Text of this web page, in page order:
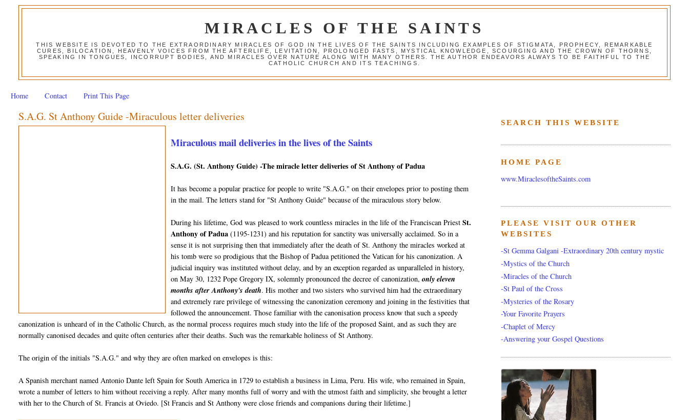
MIRACLES OF THE SAINTS
THIS WEBSITE IS DEVOTED TO THE EXTRAORDINARY MIRACLES OF GOD IN THE LIVES OF THE SAINTS INCLUDING EXAMPLES OF STIGMATA, PROPHECY, REMARKABLE
CURES, BILOCATION, HEAVENLY VOICES FROM THE AFTERLIFE, LEVITATION, PROLONGED FASTS, MYSTICAL KNOWLEDGE, SCOURGING AND THE CROWN OF THORNS,
SPEAKING IN TONGUES, INCORRUPT BODIES, AND MIRACLES OVER NATURE ALONG WITH MANY OTHERS. THE AUTHOR ENDEAVORS ALWAYS TO BE FAITHFUL TO THE
CATHOLIC CHURCH AND ITS TEACHINGS.
Home Contact Print This Page
S.A.G. St Anthony Guide -Miraculous letter deliveries
Miraculous mail deliveries in the lives of the Saints
S.A.G. (St. Anthony Guide) -The miracle letter deliveries of St Anthony of Padua
It has become a popular practice for people to write "S.A.G." on their envelopes prior to posting them
in the mail. The letters stand for "St Anthony Guide" because of the miraculous story below.
During his lifetime, God was pleased to work countless miracles in the life of the Franciscan PriestSt.
Anthony of Padua(1195-1231) and his reputation for sanctity was universally acclaimed. So in a
sense it is not surprising then that immediately after the death of St. Anthony the miracles worked at
his tomb were so prodigious that the Bishop of Padua petitioned the Vatican for his canonization. A
judicial inquiry was instituted without delay, and by an exception regarded as unparalleled in history,
on May 30, 1232 Pope Gregory IX, solemnly pronounced the decree of canonization,only eleven
months after Anthony's death. His mother and two sisters who survived him had the extraordinary
and extremely rare privilege of witnessing the canonization ceremony and joining in the festivities that
followed the announcement. Those familiar with the canonisation process know that such a speedy
canonization is unheard of in the Catholic Church, as the normal process requires much study into the life of the proposed Saint, and as such they are
normally canonised decades and quite often centuries after their deaths. Such was the remarkable holiness of St Anthony.
The origin of the initials "S.A.G." and why they are often marked on envelopes is this:
A Spanish merchant named Antonio Dante left Spain for South America in 1729 to establish a business in Lima, Peru. His wife, who remained in Spain,
wrote a number of letters to him without receiving a reply. After many months full of worry and with the utmost faith and simplicity, she brought a letter
with her to the Church of St. Francis at Oviedo. [St Francis and St Anthony were close friends and companions during their lifetime.]
SEARCH THIS WEBSITE
HOME PAGE
www.MiraclesoftheSaints.com
PLEASE VISIT OUR OTHER
WEBSITES
-St Gemma Galgani -Extraordinary 20th century mystic
-Mystics of the Church
-Miracles of the Church
-St Paul of the Cross
-Mysteries of the Rosary
-Your Favorite Prayers
-Chaplet of Mercy
-Answering your Gospel Questions